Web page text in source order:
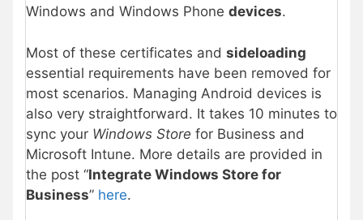
Windows and Windows Phone devices.
Most of these certificates and sideloading
essential requirements have been removed for
most scenarios. Managing Android devices is
also very straightforward. It takes 10 minutes to
sync your Windows Store for Business and
Microsoft Intune. More details are provided in
the post “Integrate Windows Store for
Business” here.